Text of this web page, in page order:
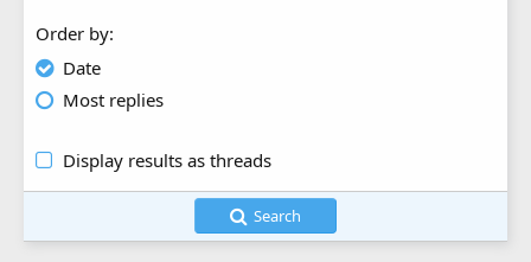
Order by
Date
Most replies
Display results as threads
Search